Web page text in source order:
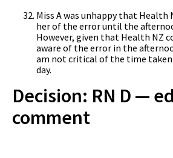
Miss A was unhappy that Health
her of the error until the
However, given that Health NZ
aware of the error in the
am not critical of the time
day.
Decision: RN D —
comment